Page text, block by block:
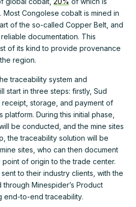
Most Congolese cobalt is mined in
of the so-called Copper Belt, and
documentation. This
of its kind to provide provenance
region.
traceability system and
start in three steps: firstly, Sud
receipt, storage, and payment of
platform. During this initial phase,
be conducted, and the mine sites
the traceability solution will be
sites, who can then document
point of origin to the trade center.
to their industry clients, with the
Minespider’s Product
end-to-end traceability.